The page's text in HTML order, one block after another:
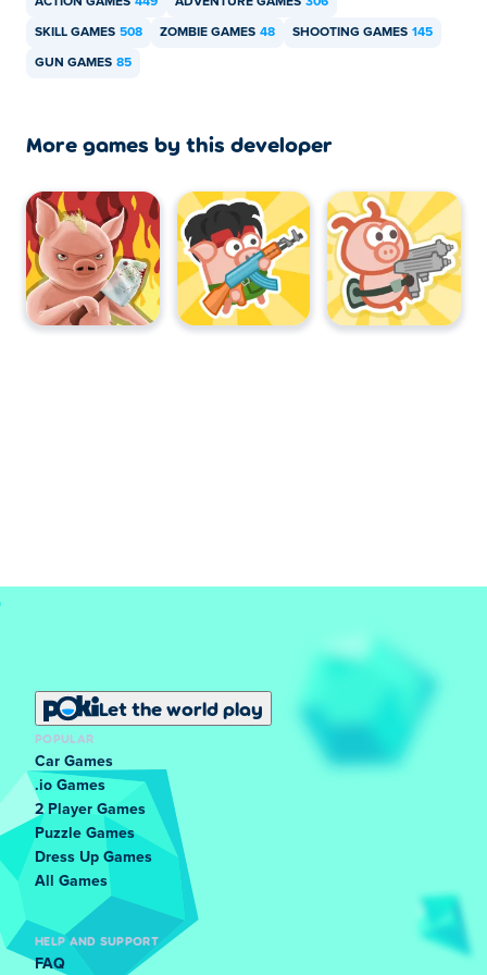
SKILL GAMES 508 ZOMBIE GAMES 48 SHOOTING GAMES 145
GUN GAMES 85
More games by this developer
Let the world play
POPULAR
Car Games
.io Games
2 Player Games
Puzzle Games
Dress Up Games
All Games
HELP AND SUPPORT
FAQ